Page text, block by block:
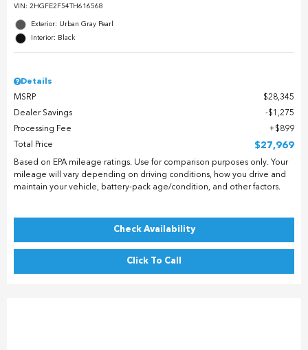
VIN: 2HGFE2F54TH616568
Exterior: Urban Gray Pearl
Interior: Black
Details
MSRP
$28,345
Dealer Savings
$1,275
Processing Fee
$899
Total Price
$27,969
Based on EPA mileage ratings. Use for comparison purposes only. Your
mileage will vary depending on driving conditions, how you drive and
maintain your vehicle, battery-pack age/condition, and other factors.
Check Availability
Click To Call